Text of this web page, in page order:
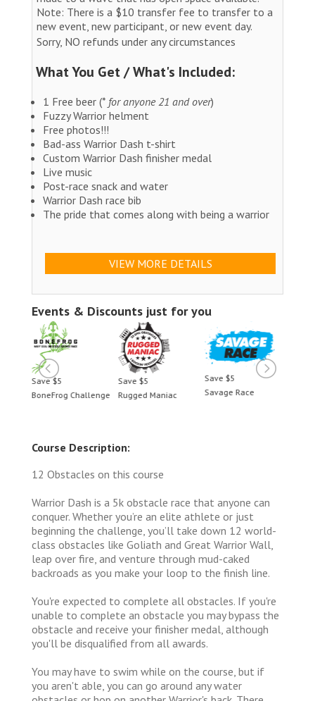
Note: There is a $10 transfer fee to transfer to a
new event, new participant, or new event day.
Sorry, NO refunds under any circumstances
What You Get / What's Included:
1 Free beer (* for anyone 21 and over)
Fuzzy Warrior helment
Free photos!!!
Bad-ass Warrior Dash t-shirt
Custom Warrior Dash finisher medal
Live music
Post-race snack and water
Warrior Dash race bib
The pride that comes along with being a warrior
VIEW MORE DETAILS
Events & Discounts just for you
Save $5
BoneFrog Challenge
Save $5
Rugged Maniac
Save $5
Savage Race
Course Description:
12 Obstacles on this course
Warrior Dash is a 5k obstacle race that anyone can
conquer. Whether you’re an elite athlete or just
beginning the challenge, you’ll take down 12 world-
class obstacles like Goliath and Great Warrior Wall,
leap over fire, and venture through mud-caked
backroads as you make your loop to the finish line.
You're expected to complete all obstacles. If you're
unable to complete an obstacle you may bypass the
obstacle and receive your finisher medal, although
you'll be disqualified from all awards.
You may have to swim while on the course, but if
you aren't able, you can go around any water